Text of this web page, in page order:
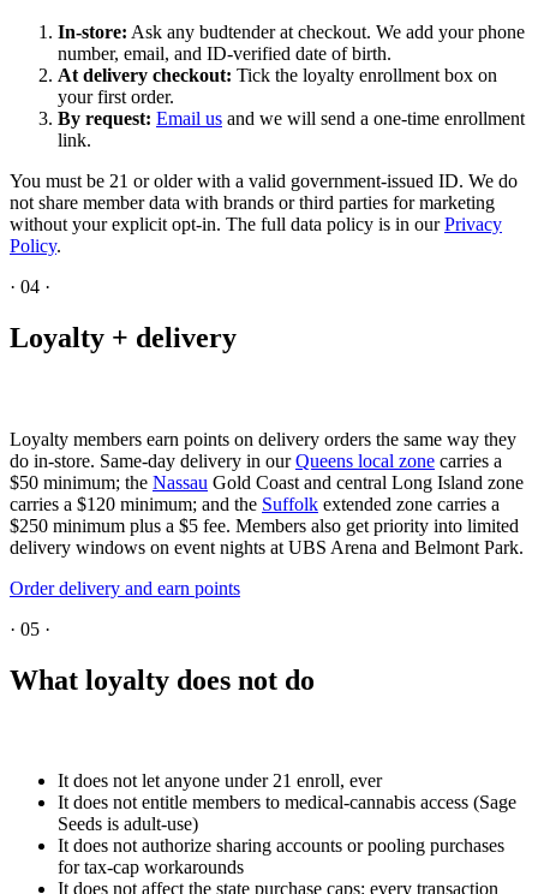
In-store: Ask any budtender at checkout. We add your phone
number, email, and ID-verified date of birth.
At delivery checkout: Tick the loyalty enrollment box on
your first order.
By request: Email us and we will send a one-time enrollment
link.
You must be 21 or older with a valid government-issued ID. We do
not share member data with brands or third parties for marketing
without your explicit opt-in. The full data policy is in ourPrivacy
Policy.
· 04 ·
Loyalty + delivery
Loyalty members earn points on delivery orders the same way they
do in-store. Same-day delivery in ourQueens local zone carries a
$50 minimum; the Nassau Gold Coast and central Long Island zone
carries a $120 minimum; and the Suffolk extended zone carries a
$250 minimum plus a $5 fee. Members also get priority into limited
delivery windows on event nights at UBS Arena and Belmont Park.
Order delivery and earn points
· 05 ·
What loyalty does not do
It does not let anyone under 21 enroll, ever
It does not entitle members to medical-cannabis access (Sage
Seeds is adult-use)
It does not authorize sharing accounts or pooling purchases
for tax-cap workarounds
It does not affect the state purchase caps: every transaction